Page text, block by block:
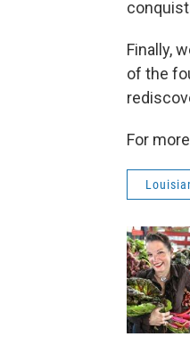
Finally,
of the
For